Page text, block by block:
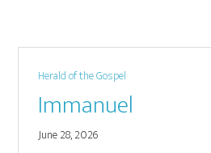
Herald of the Gospel
Immanuel
June 28, 2026